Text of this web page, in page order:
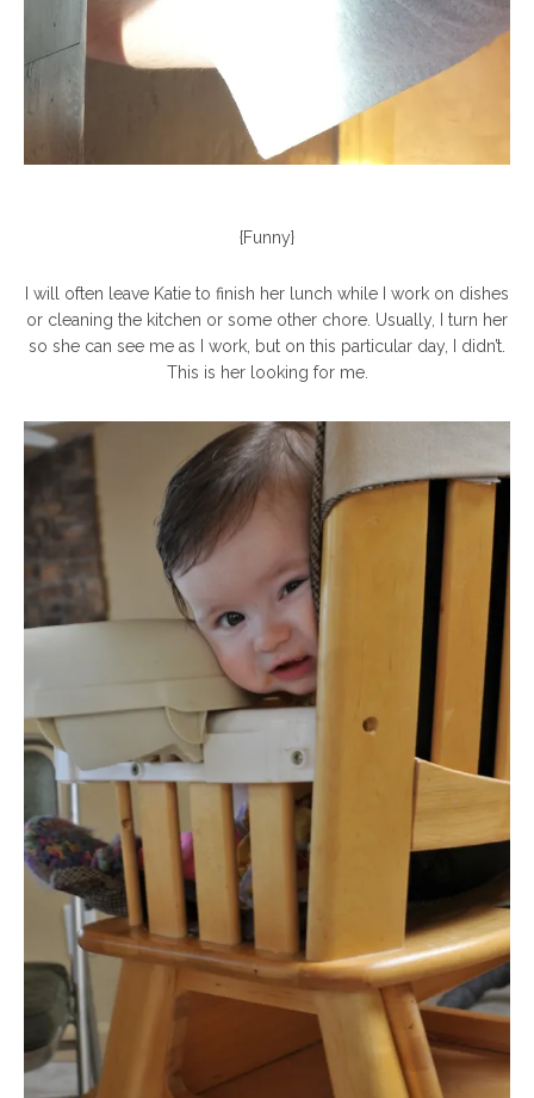
{Funny}
I will often leave Katie to finish her lunch while I work on dishes
or cleaning the kitchen or some other chore. Usually, I turn her
so she can see me as I work, but on this particular day, I didn’t.
This is her looking for me.